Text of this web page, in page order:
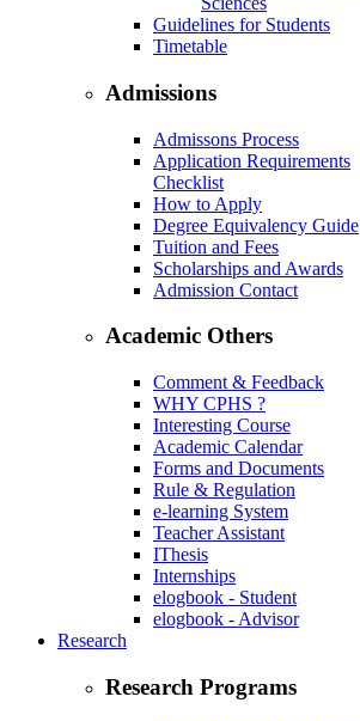
Guidelines for Students
Timetable
Admissions
Admissons Process
Application Requirements
Checklist
How to Apply
Degree Equivalency Guide
Tuition and Fees
Scholarships and Awards
Admission Contact
Academic Others
Comment & Feedback
WHY CPHS ?
Interesting Course
Academic Calendar
Forms and Documents
Rule & Regulation
e-learning System
Teacher Assistant
IThesis
Internships
elogbook - Student
elogbook - Advisor
Research
Research Programs